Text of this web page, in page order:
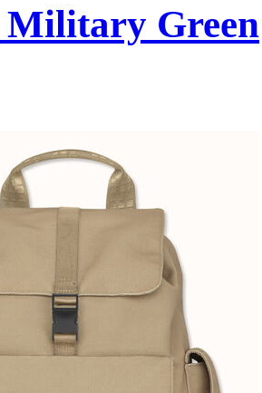
Green